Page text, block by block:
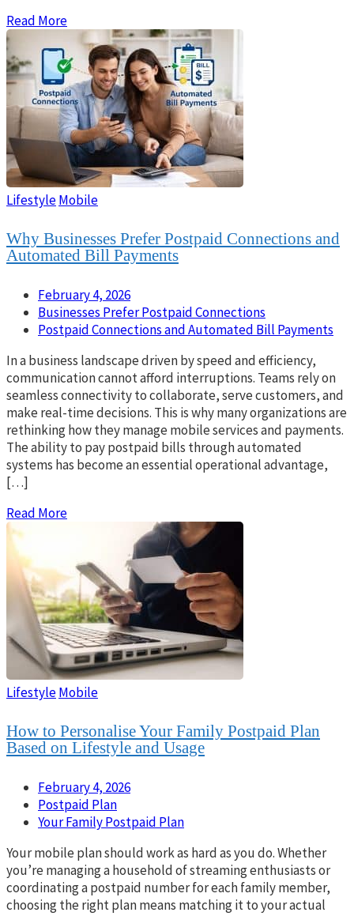
Read More
LifestyleMobile
Why Businesses Prefer Postpaid Connections and
Automated Bill Payments
February 4, 2026
Businesses Prefer Postpaid Connections
Postpaid Connections and Automated Bill Payments
In a business landscape driven by speed and efficiency,
communication cannot afford interruptions. Teams rely on
seamless connectivity to collaborate, serve customers, and
make real-time decisions. This is why many organizations are
rethinking how they manage mobile services and payments.
The ability to pay postpaid bills through automated
systems has become an essential operational advantage,
[…]
Read More
LifestyleMobile
How to Personalise Your Family Postpaid Plan
Based on Lifestyle and Usage
February 4, 2026
Postpaid Plan
Your Family Postpaid Plan
Your mobile plan should work as hard as you do. Whether
you’re managing a household of streaming enthusiasts or
coordinating a postpaid number for each family member,
choosing the right plan means matching it to your actual